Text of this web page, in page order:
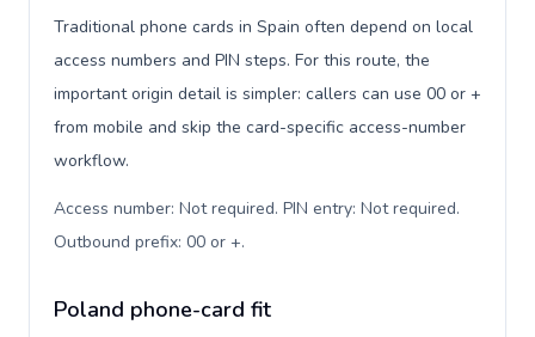
Traditional phone cards in Spain often depend on local
access numbers and PIN steps. For this route, the
important origin detail is simpler: callers can use 00 or +
from mobile and skip the card-specific access-number
workflow.
Access number: Not required. PIN entry: Not required.
Outbound prefix: 00 or +.
Poland phone-card fit